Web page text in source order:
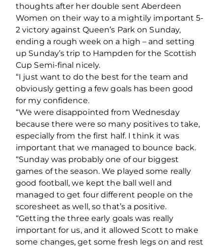
thoughts after her double sent Aberdeen
Women on their way to a mightily important 5-
2 victory against Queen’s Park on Sunday,
ending a rough week on a high – and setting
up Sunday’s trip to Hampden for the Scottish
Cup Semi-final nicely.
“I just want to do the best for the team and
obviously getting a few goals has been good
for my confidence.
“We were disappointed from Wednesday
because there were so many positives to take,
especially from the first half. I think it was
important that we managed to bounce back.
“Sunday was probably one of our biggest
games of the season. We played some really
good football, we kept the ball well and
managed to get four different people on the
scoresheet as well, so that’s a positive.
“Getting the three early goals was really
important for us, and it allowed Scott to make
some changes, get some fresh legs on and rest